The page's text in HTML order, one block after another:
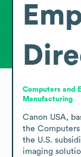
Computers and
Manufacturing
Canon USA,
the
the U.S.
imaging